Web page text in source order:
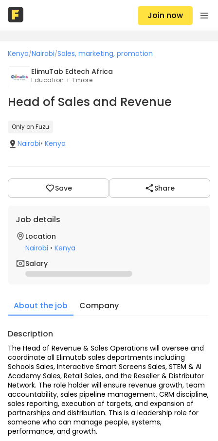
Join now
Kenya/Nairobi/Sales, marketing, promotion
ElimuTab Edtech Africa
Education + 1 more
Head of Sales and Revenue
Only on Fuzu
Nairobi• Kenya
Save Share
Job details
Location
Nairobi • Kenya
Salary
About the job Company
Description
The Head of Revenue & Sales Operations will oversee and
coordinate all Elimutab sales departments including
Schools Sales, Interactive Smart Screens Sales, STEM & AI
Academy Sales, Retail Sales, and the Reseller & Distributor
Network. The role holder will ensure revenue growth, team
accountability, sales pipeline management, CRM discipline,
sales reporting, execution of targets, and expansion of
partnerships and distribution. This is a leadership role for
someone who can manage people, systems,
performance, and growth.